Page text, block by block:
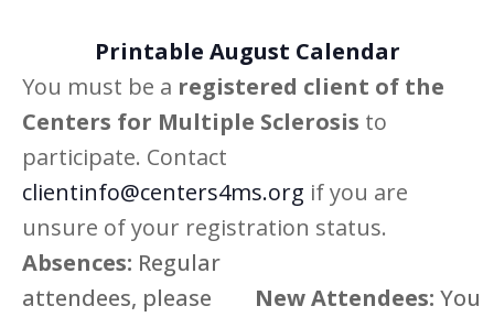
Printable August Calendar
You must be a registered client of the
Centers for Multiple Sclerosis to
participate. Contact
clientinfo@centers4ms.org if you are
unsure of your registration status.
Absences: Regular
attendees, please
New Attendees: You